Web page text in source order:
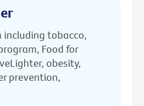
including tobacco,
Food for
obesity,
prevention,